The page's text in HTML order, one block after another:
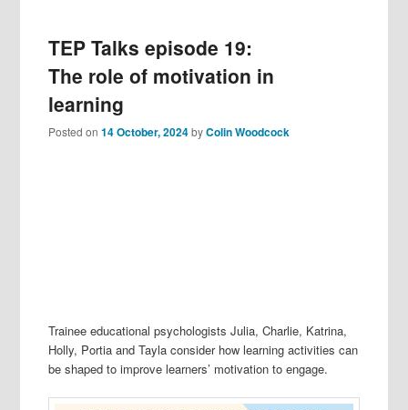
TEP Talks episode 19:
The role of motivation in
learning
Posted on14 October, 2024byColin Woodcock
Trainee educational psychologists Julia, Charlie, Katrina,
Holly, Portia and Tayla consider how learning activities can
be shaped to improve learners’ motivation to engage.